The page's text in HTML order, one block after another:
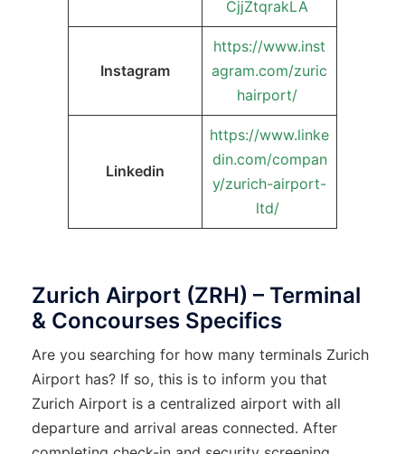
CjjZtqrakLA
Instagram
https://www.inst
agram.com/zuric
hairport/
Linkedin
https://www.linke
din.com/compan
y/zurich-airport-
ltd/
Zurich Airport (ZRH) – Terminal
& Concourses Specifics
Are you searching for how many terminals Zurich
Airport has? If so, this is to inform you that
Zurich Airport is a centralized airport with all
departure and arrival areas connected. After